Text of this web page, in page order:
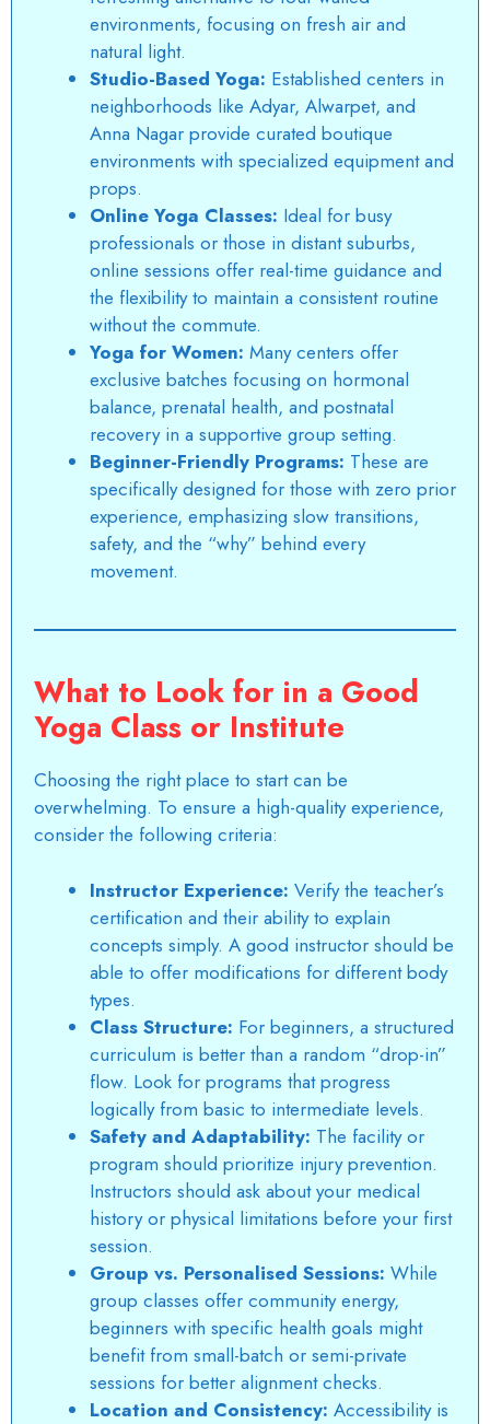
environments, focusing on fresh air and
natural light.
Studio-Based Yoga: Established centers in
neighborhoods like Adyar, Alwarpet, and
Anna Nagar provide curated boutique
environments with specialized equipment and
props.
Online Yoga Classes: Ideal for busy
professionals or those in distant suburbs,
online sessions offer real-time guidance and
the flexibility to maintain a consistent routine
without the commute.
Yoga for Women: Many centers offer
exclusive batches focusing on hormonal
balance, prenatal health, and postnatal
recovery in a supportive group setting.
Beginner-Friendly Programs: These are
specifically designed for those with zero prior
experience, emphasizing slow transitions,
safety, and the “why” behind every
movement.
What to Look for in a Good
Yoga Class or Institute
Choosing the right place to start can be
overwhelming. To ensure a high-quality experience,
consider the following criteria:
Instructor Experience: Verify the teacher’s
certification and their ability to explain
concepts simply. A good instructor should be
able to offer modifications for different body
types.
Class Structure: For beginners, a structured
curriculum is better than a random “drop-in”
flow. Look for programs that progress
logically from basic to intermediate levels.
Safety and Adaptability: The facility or
program should prioritize injury prevention.
Instructors should ask about your medical
history or physical limitations before your first
session.
Group vs. Personalised Sessions: While
group classes offer community energy,
beginners with specific health goals might
benefit from small-batch or semi-private
sessions for better alignment checks.
Location and Consistency: Accessibility is